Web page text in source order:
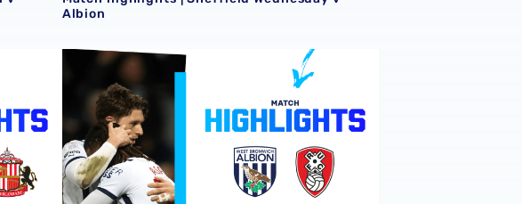
Albion
Match highlights | Albion v Rotherham United